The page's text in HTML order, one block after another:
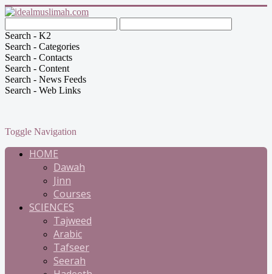
Search - K2
Search - Categories
Search - Contacts
Search - Content
Search - News Feeds
Search - Web Links
Toggle Navigation
HOME
Dawah
Jinn
Courses
SCIENCES
Tajweed
Arabic
Tafseer
Seerah